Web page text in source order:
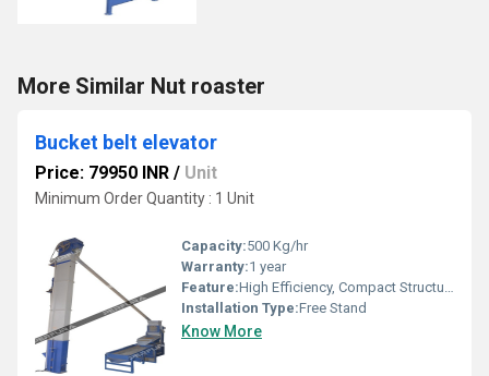
More Similar Nut roaster
Bucket belt elevator
Price: 79950 INR / Unit
Minimum Order Quantity : 1 Unit
Capacity:500 Kg/hr
Warranty:1 year
Feature:High Efficiency, Compact Structure
Installation Type:Free Stand
Know More